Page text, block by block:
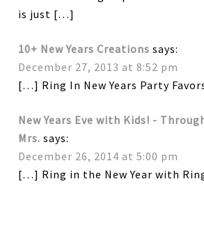
is just […]
10+ New Years Creations says:
December 27, 2013 at 8:52 pm
[…] Ring In New Years Party
New Years Eve with Kids! -
Mrs. says:
December 26, 2014 at 5:00 pm
[…] Ring in the New Year with